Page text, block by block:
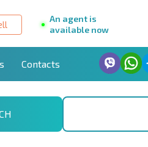
An agent is
available now
Contacts